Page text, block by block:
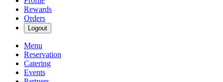
Rewards
Orders
Logout
Menu
Reservation
Catering
Events